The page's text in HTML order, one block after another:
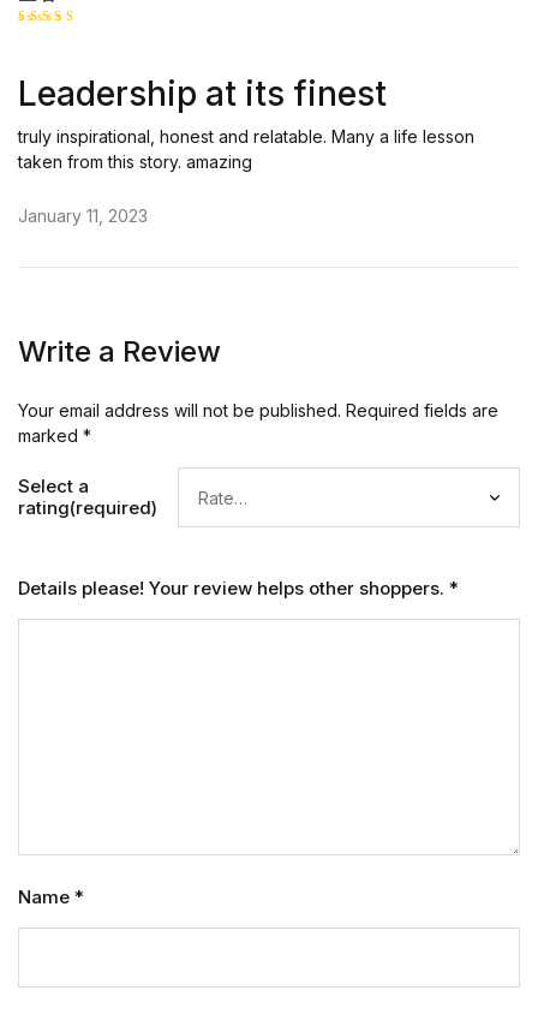
Leadership at its finest
truly inspirational, honest and relatable. Many a life lesson
taken from this story. amazing
January 11, 2023
Write a Review
Your email address will not be published. Required fields are
marked *
Select a
rating(required)
Details please! Your review helps other shoppers. *
Name *